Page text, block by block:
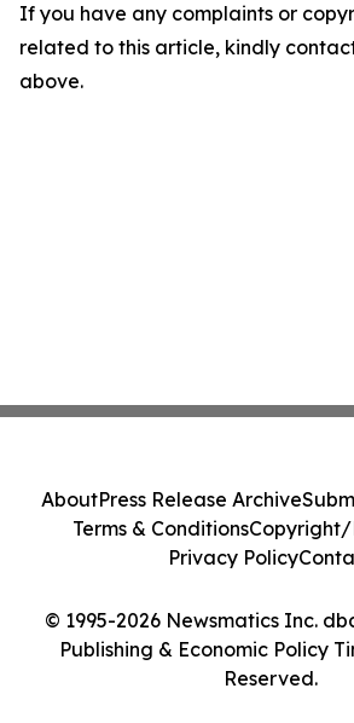
If you have any complaints or
related to this article, kindly
above.
© 1995-2026 Newsmatics Inc.
Publishing & Economic Policy
Reserved.
AboutPress Release Archive
Terms & ConditionsCopyright/
Privacy Policy